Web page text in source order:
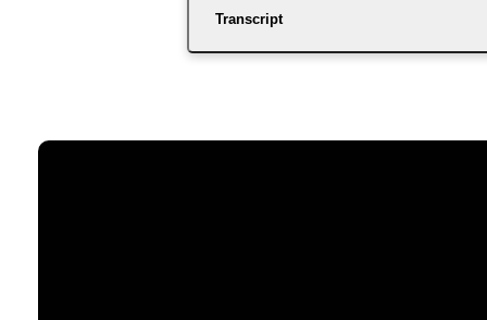
Transcript